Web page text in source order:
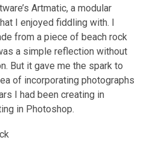
Artmatic, a modular
I enjoyed fiddling with. I
from a piece of beach rock
a simple reflection without
But it gave me the spark to
of incorporating photographs
I had been creating in
in Photoshop.